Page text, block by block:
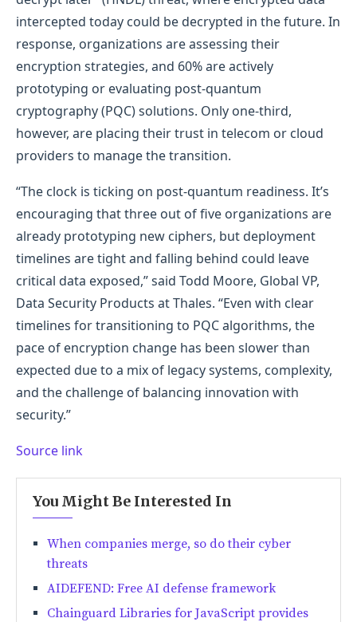
intercepted today could be decrypted in the future. In
response, organizations are assessing their
encryption strategies, and 60% are actively
prototyping or evaluating post-quantum
cryptography (PQC) solutions. Only one-third,
however, are placing their trust in telecom or cloud
providers to manage the transition.
“The clock is ticking on post-quantum readiness. It’s
encouraging that three out of five organizations are
already prototyping new ciphers, but deployment
timelines are tight and falling behind could leave
critical data exposed,” said Todd Moore, Global VP,
Data Security Products at Thales. “Even with clear
timelines for transitioning to PQC algorithms, the
pace of encryption change has been slower than
expected due to a mix of legacy systems, complexity,
and the challenge of balancing innovation with
security.”
Source link
You Might Be Interested In
When companies merge, so do their cyber
threats
AIDEFEND: Free AI defense framework
Chainguard Libraries for JavaScript provides